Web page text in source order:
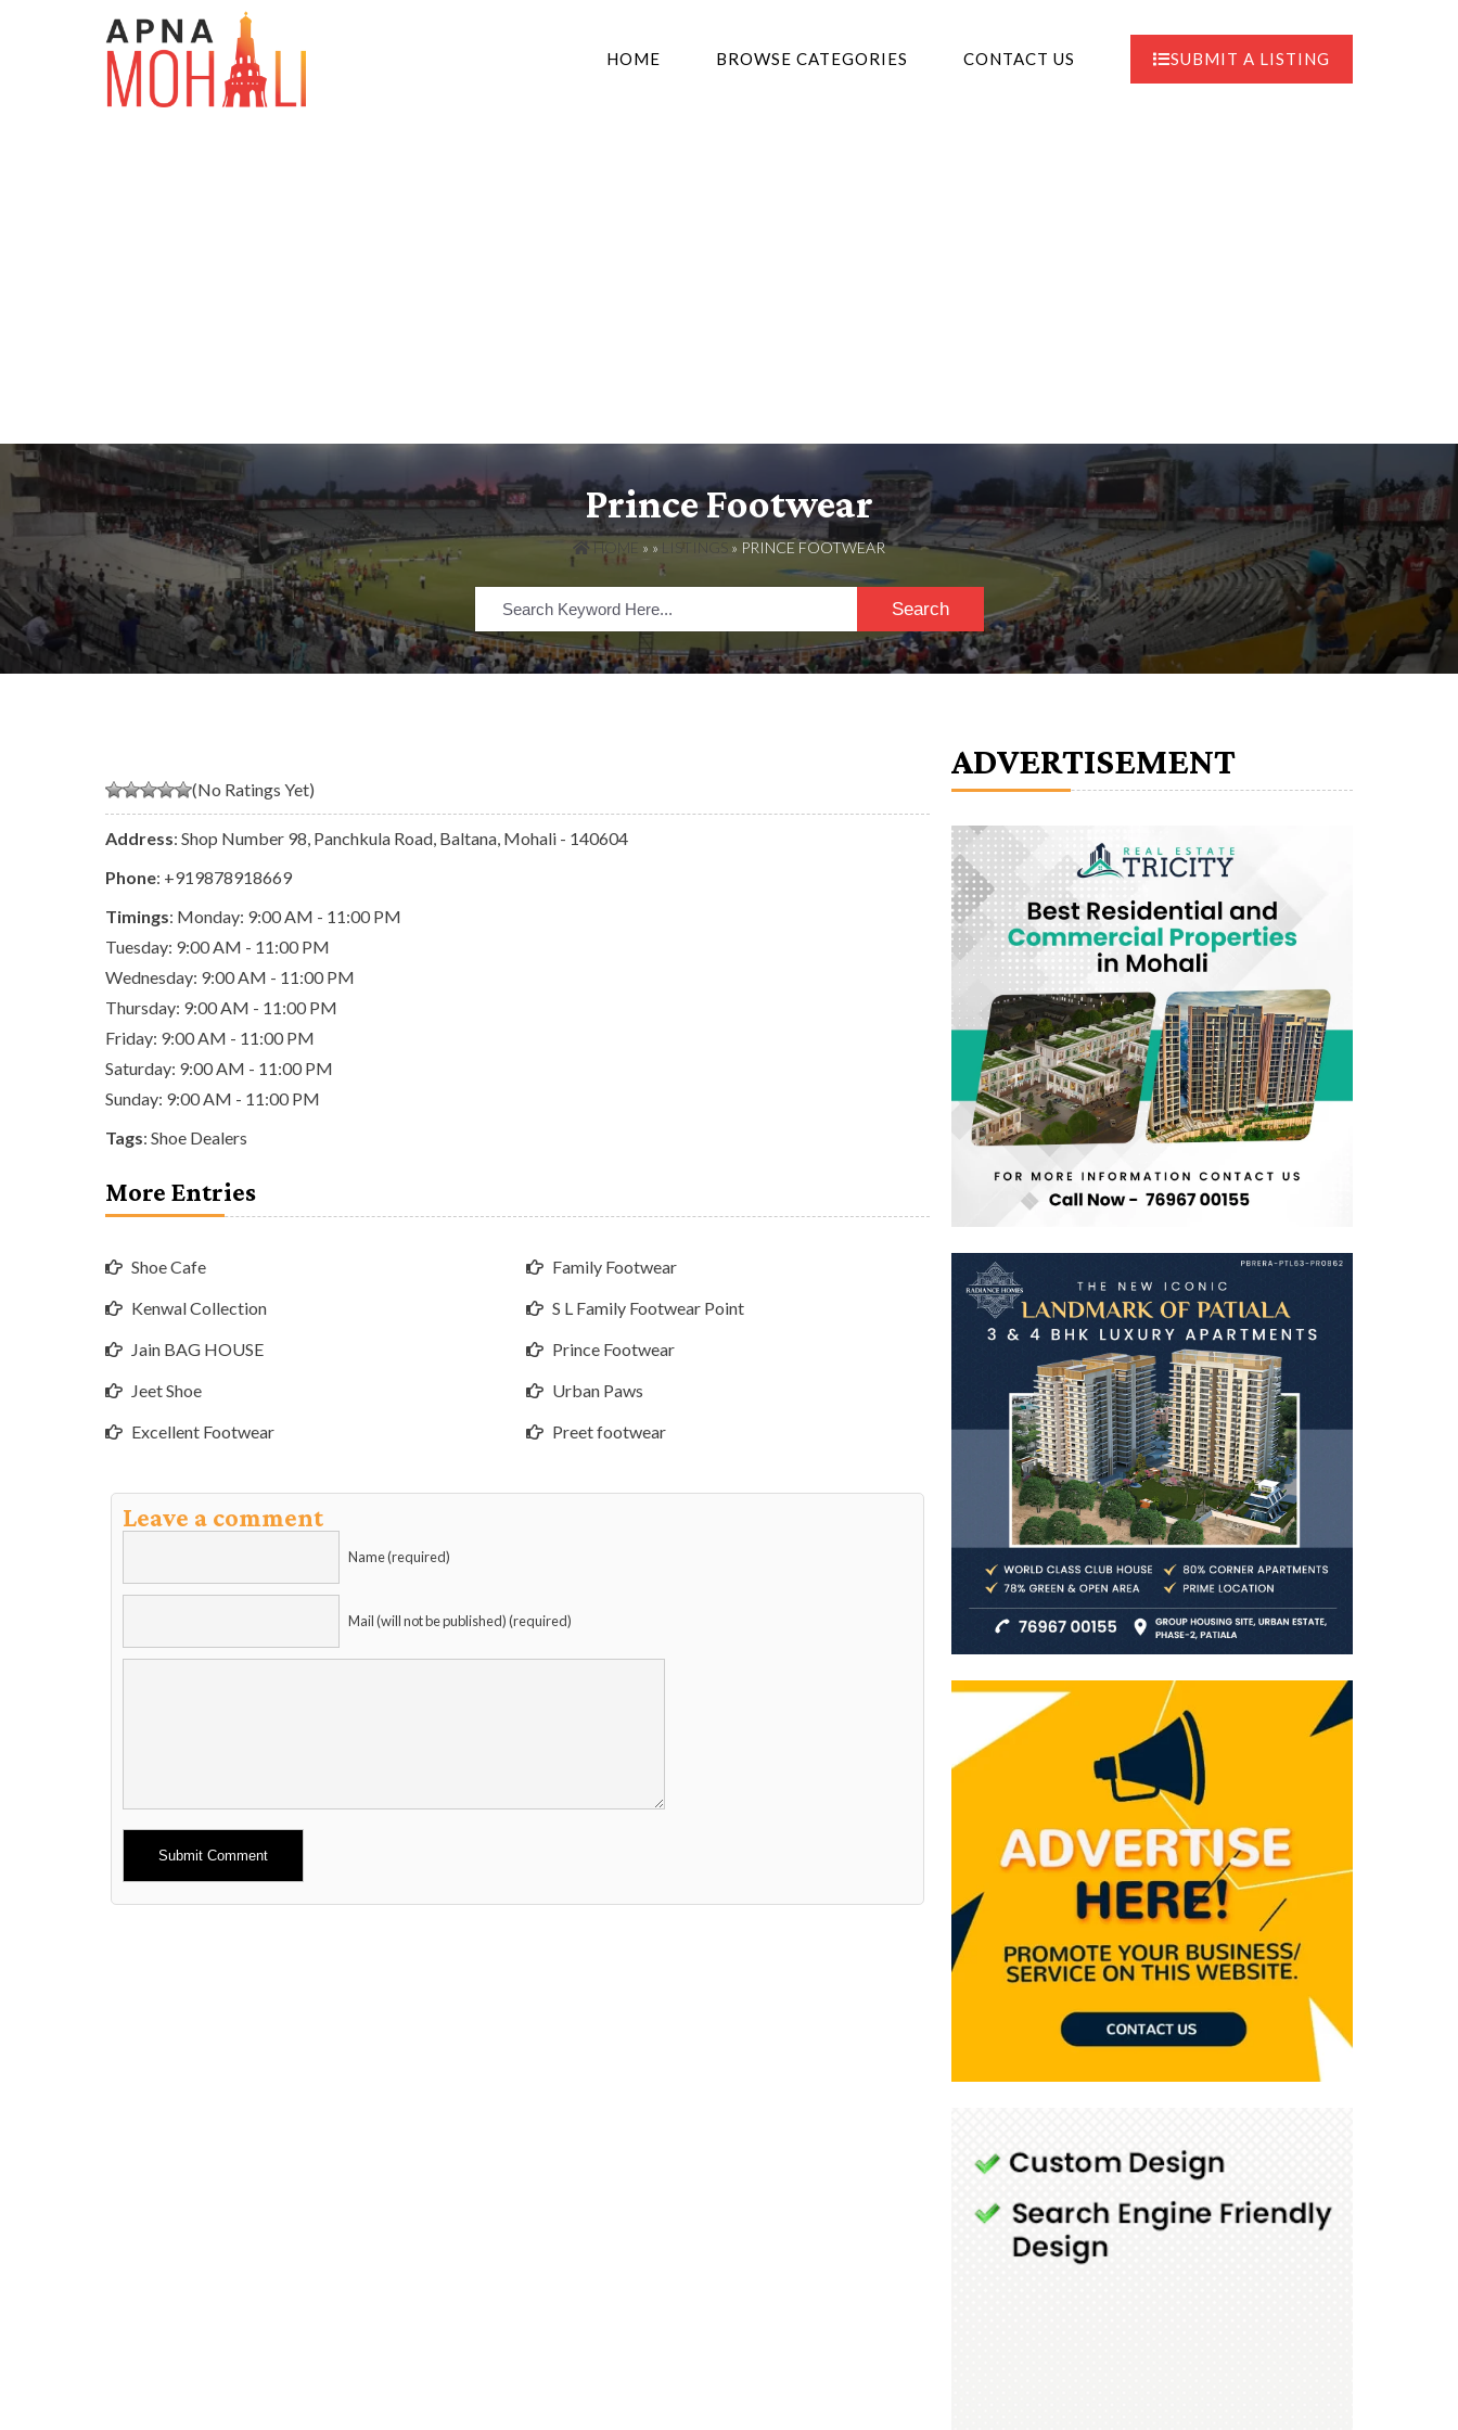
HOME BROWSE CATEGORIES CONTACT US SUBMIT A LISTING
Prince Footwear
HOME » » LISTINGS » PRINCE FOOTWEAR
Search
(No Ratings Yet)
Address: Shop Number 98, Panchkula Road, Baltana, Mohali - 140604
Phone: +919878918669
Timings: Monday: 9:00 AM - 11:00 PM
Tuesday: 9:00 AM - 11:00 PM
Wednesday: 9:00 AM - 11:00 PM
Thursday: 9:00 AM - 11:00 PM
Friday: 9:00 AM - 11:00 PM
Saturday: 9:00 AM - 11:00 PM
Sunday: 9:00 AM - 11:00 PM
Tags: Shoe Dealers
More Entries
Shoe Cafe
Kenwal Collection
Jain BAG HOUSE
Jeet Shoe
Excellent Footwear
Family Footwear
S L Family Footwear Point
Prince Footwear
Urban Paws
Preet footwear
Leave a comment
Name (required)
Mail (will not be published) (required)
Alternative:
ADVERTISEMENT